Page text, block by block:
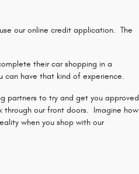
our online credit application. The
their car shopping in a
can have that kind of experience.
partners to try and get you approved
through our front doors. Imagine how
when you shop with our